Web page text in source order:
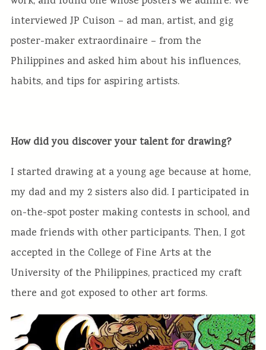
interviewed JP Cuison – ad man, artist, and gig
poster-maker extraordinaire – from the
Philippines and asked him about his influences,
habits, and tips for aspiring artists.
How did you discover your talent for drawing?
I started drawing at a young age because at home,
my dad and my 2 sisters also did. I participated in
on-the-spot poster making contests in school, and
made friends with other participants. Then, I got
accepted in the College of Fine Arts at the
University of the Philippines, practiced my craft
there and got exposed to other art forms.